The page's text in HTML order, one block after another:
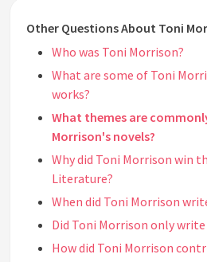
Other Questions About Toni
Who was Toni Morrison?
What are some of Toni
works?
What themes are
Morrison's novels?
Why did Toni Morrison win
Literature?
When did Toni Morrison
Did Toni Morrison only write
How did Toni Morrison